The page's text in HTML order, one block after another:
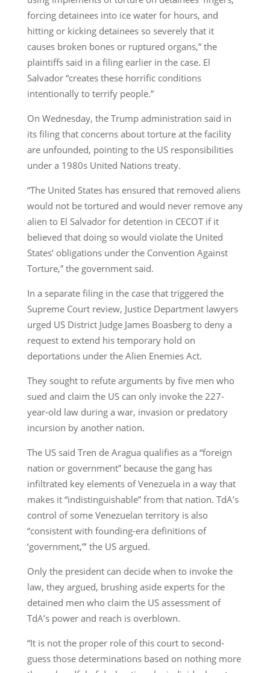
forcing detainees into ice water for hours, and
hitting or kicking detainees so severely that it
causes broken bones or ruptured organs,” the
plaintiffs said in a filing earlier in the case. El
Salvador “creates these horrific conditions
intentionally to terrify people.”
On Wednesday, the Trump administration said in
its filing that concerns about torture at the facility
are unfounded, pointing to the US responsibilities
under a 1980s United Nations treaty.
“The United States has ensured that removed aliens
would not be tortured and would never remove any
alien to El Salvador for detention in CECOT if it
believed that doing so would violate the United
States’ obligations under the Convention Against
Torture,” the government said.
In a separate filing in the case that triggered the
Supreme Court review, Justice Department lawyers
urged US District Judge James Boasberg to deny a
request to extend his temporary hold on
deportations under the Alien Enemies Act.
They sought to refute arguments by five men who
sued and claim the US can only invoke the 227-
year-old law during a war, invasion or predatory
incursion by another nation.
The US said Tren de Aragua qualifies as a “foreign
nation or government” because the gang has
infiltrated key elements of Venezuela in a way that
makes it “indistinguishable” from that nation. TdA’s
control of some Venezuelan territory is also
“consistent with founding-era definitions of
‘government,”’ the US argued.
Only the president can decide when to invoke the
law, they argued, brushing aside experts for the
detained men who claim the US assessment of
TdA’s power and reach is overblown.
“It is not the proper role of this court to second-
guess those determinations based on nothing more